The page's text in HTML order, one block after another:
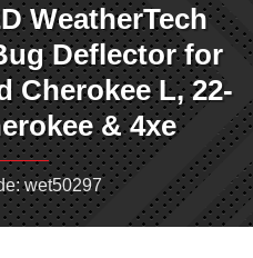
WeatherTech
Deflector for
Cherokee L, 22-
& 4xe
wet50297